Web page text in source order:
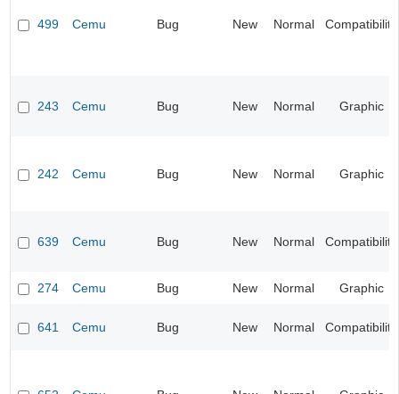
499 Cemu Bug New Normal Compatibility
243 Cemu Bug New Normal Graphic
242 Cemu Bug New Normal Graphic
639 Cemu Bug New Normal Compatibility
274 Cemu Bug New Normal Graphic
641 Cemu Bug New Normal Compatibility